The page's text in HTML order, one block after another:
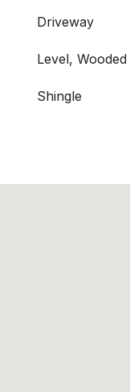
Driveway
Level, Wooded
Shingle